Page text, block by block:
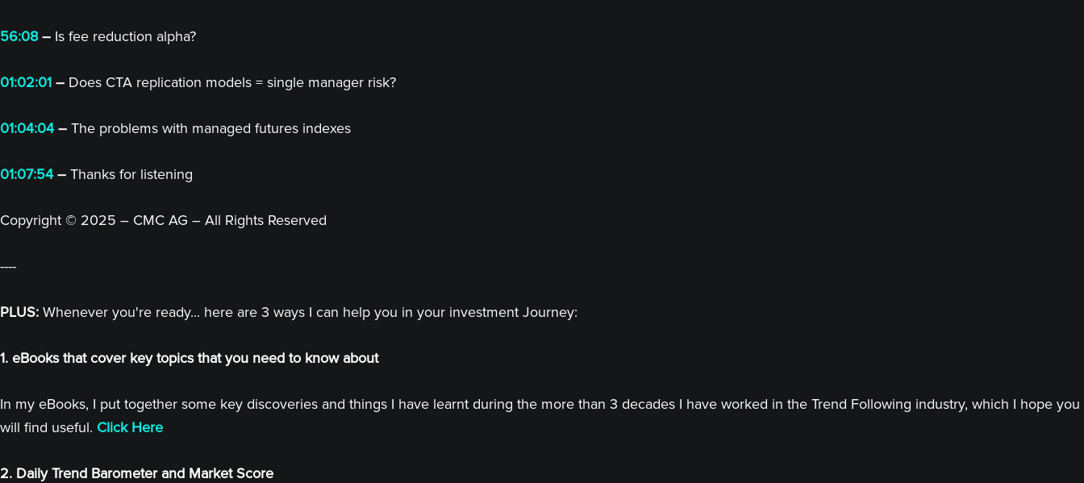
56:08– Is fee reduction alpha?
01:02:01 – Does CTA replication models = single manager risk?
01:04:04– The problems with managed futures indexes
01:07:54– Thanks for listening
Copyright © 2025 – CMC AG – All Rights Reserved
----
PLUS: Whenever you're ready... here are 3 ways I can help you in your investment Journey:
1. eBooks that cover key topics that you need to know about
In my eBooks, I put together some key discoveries and things I have learnt during the more than 3 decades I have worked in the Trend Following industry, which I hope you
will find useful. Click Here
2. Daily Trend Barometer and Market Score